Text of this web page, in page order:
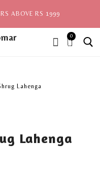
ABOVE RS 1999
0
ite
ms,
Lahenga
Lahenga